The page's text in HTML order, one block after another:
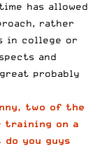
has allowed
rather
in college or
and
probably
two of the
training on a
you guys